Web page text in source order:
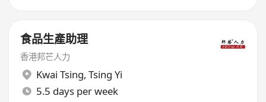
食品生產助理
香港邦芒人力
Kwai Tsing, Tsing Yi
5.5 days per week